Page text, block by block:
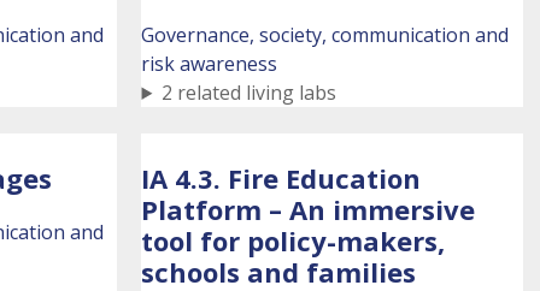
and
Governance, society, communication and
risk awareness
2 related living labs
and
IA 4.3. Fire Education
Platform – An immersive
tool for policy-makers,
schools and families